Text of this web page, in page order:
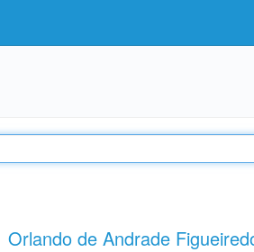
Orlando de Andrade